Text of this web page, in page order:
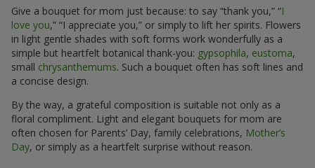
Give a bouquet for mom just because: to say “thank you,” “I
love you,” “I appreciate you,” or simply to lift her spirits. Flowers
in light gentle shades with soft forms work wonderfully as a
simple but heartfelt botanical thank-you: gypsophila, eustoma,
small chrysanthemums. Such a bouquet often has soft lines and
a concise design.
By the way, a grateful composition is suitable not only as a
floral compliment. Light and elegant bouquets for mom are
often chosen for Parents’ Day, family celebrations, Mother’s
Day, or simply as a heartfelt surprise without reason.